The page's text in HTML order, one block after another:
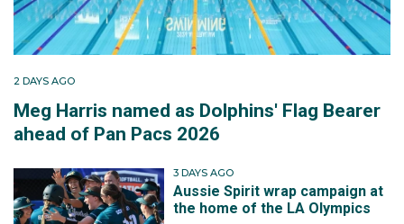
2 DAYS AGO
Meg Harris named as Dolphins' Flag Bearer
ahead of Pan Pacs 2026
3 DAYS AGO
Aussie Spirit wrap campaign at
the home of the LA Olympics